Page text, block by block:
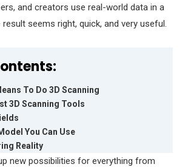
and creators use real-world data in a
seems right, quick, and very useful.
To Do 3D Scanning
3D Scanning Tools
You Can Use
Reality
new possibilities for everything from